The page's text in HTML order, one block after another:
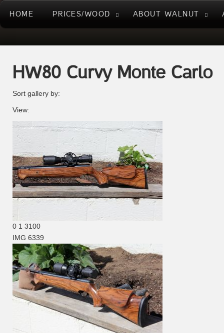
HOME PRICES/WOOD ABOUT WALNUT
HW80 Curvy Monte Carlo
Sort gallery by:
View:
0 1 3100
IMG 6339